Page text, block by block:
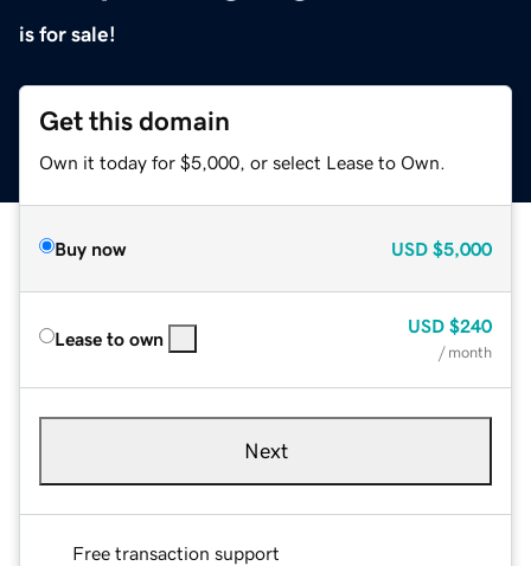
is for sale!
Get this domain
Own it today for $5,000, or select Lease to Own.
Buy now USD $5,000
Lease to own
USD $240
/ month
Next
Free transaction support